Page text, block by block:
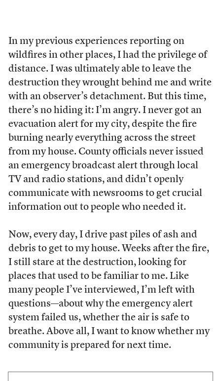
In my previous experiences reporting on
wildfires in other places, I had the privilege of
distance. I was ultimately able to leave the
destruction they wrought behind me and write
with an observer’s detachment. But this time,
there’s no hiding it: I’m angry. I never got an
evacuation alert for my city, despite the fire
burning nearly everything across the street
from my house. County officials never issued
an emergency broadcast alert through local
TV and radio stations, and didn’t openly
communicate with newsrooms to get crucial
information out to people who needed it.
Now, every day, I drive past piles of ash and
debris to get to my house. Weeks after the fire,
I still stare at the destruction, looking for
places that used to be familiar to me. Like
many people I’ve interviewed, I’m left with
questions—about why the emergency alert
system failed us, whether the air is safe to
breathe. Above all, I want to know whether my
community is prepared for next time.